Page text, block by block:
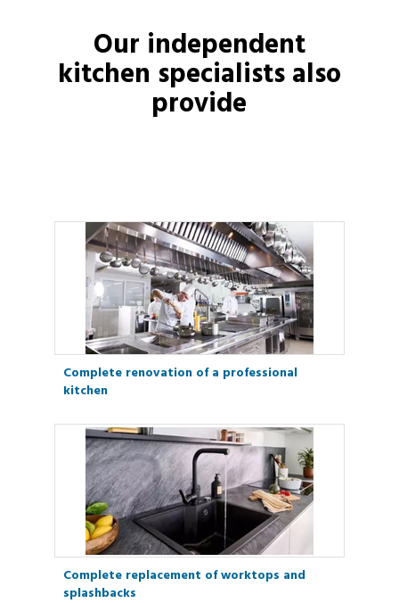
Our independent
kitchen specialistsalso
provide
Complete renovation of a professional
kitchen
Complete replacement of worktops and
splashbacks